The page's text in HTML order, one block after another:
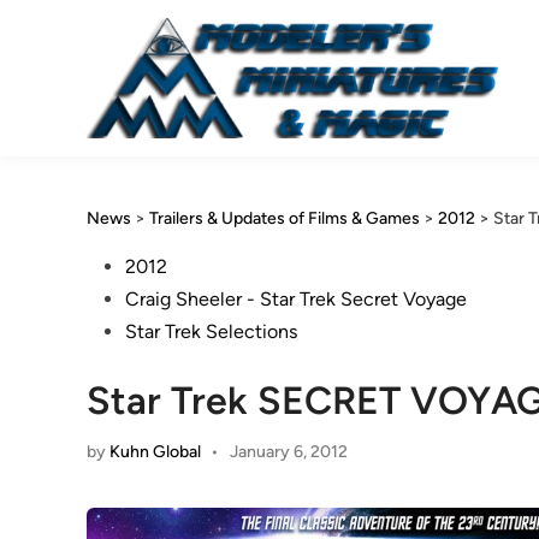
News > Trailers & Updates of Films & Games > 2012 > Star
Posted2012
Craig Sheeler - Star Trek Secret Voyage
Star Trek Selections
Star Trek SECRET
by Kuhn Global • January 6, 2012